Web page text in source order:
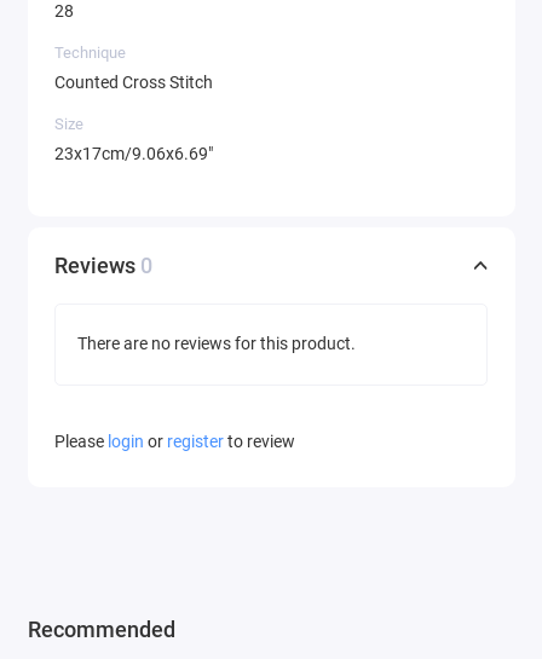
28
Technique
Counted Cross Stitch
Size
23x17cm/9.06x6.69"
Reviews 0
There are no reviews for this product.
Please login or registerto review
Recommended